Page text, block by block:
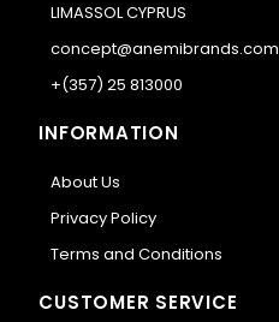
LIMASSOL CYPRUS
concept@anemibrands.com
+(357) 25 813000
INFORMATION
About Us
Privacy Policy
Terms and Conditions
CUSTOMER SERVICE